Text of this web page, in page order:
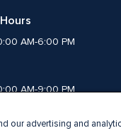
AM-6:00 PM
AM-9:00 PM
AM-9:00 PM
our advertising and